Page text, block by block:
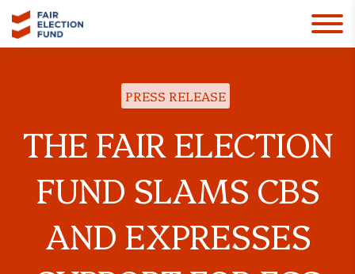
PRESS RELEASE
THE FAIR ELECTION
FUND SLAMS CBS
AND EXPRESSES